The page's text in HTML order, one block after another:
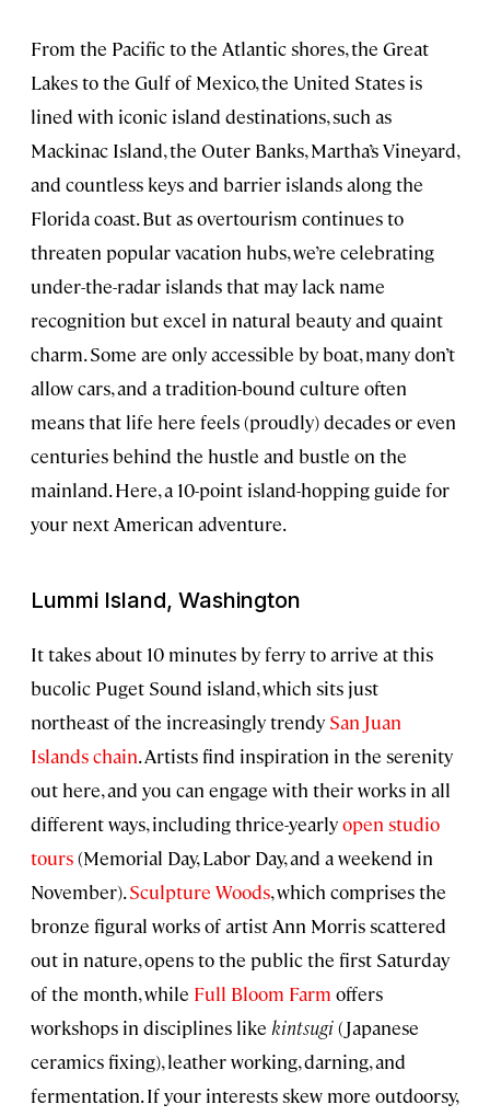
From the Pacific to the Atlantic shores, the Great
Lakes to the Gulf of Mexico, the United States is
lined with iconic island destinations, such as
Mackinac Island, the Outer Banks, Martha’s Vineyard,
and countless keys and barrier islands along the
Florida coast. But as overtourism continues to
threaten popular vacation hubs, we’re celebrating
under-the-radar islands that may lack name
recognition but excel in natural beauty and quaint
charm. Some are only accessible by boat, many don’t
allow cars, and a tradition-bound culture often
means that life here feels (proudly) decades or even
centuries behind the hustle and bustle on the
mainland. Here, a 10-point island-hopping guide for
your next American adventure.
Lummi Island, Washington
It takes about 10 minutes by ferry to arrive at this
bucolic Puget Sound island, which sits just
northeast of the increasingly trendy San Juan
Islands chain. Artists find inspiration in the serenity
out here, and you can engage with their works in all
different ways, including thrice-yearlyopen studio
tours(Memorial Day, Labor Day, and a weekend in
November).Sculpture Woods, which comprises the
bronze figural works of artist Ann Morris scattered
out in nature, opens to the public the first Saturday
of the month, while Full Bloom Farm offers
workshops in disciplines like kintsugi(Japanese
ceramics fixing), leather working, darning, and
fermentation. If your interests skew more outdoorsy,